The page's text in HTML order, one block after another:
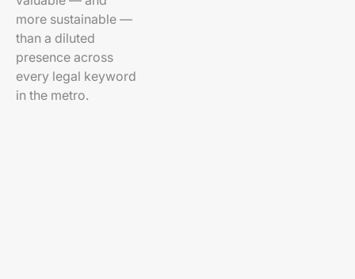
more sustainable —
than a diluted
presence across
every legal keyword
in the metro.